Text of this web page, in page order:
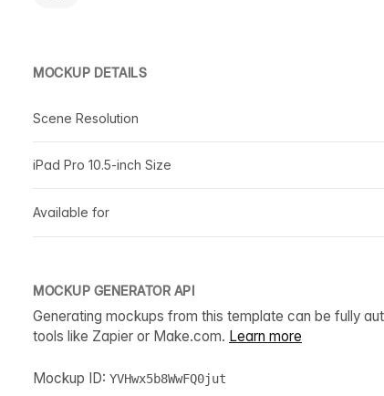
MOCKUP DETAILS
Scene Resolution
iPad Pro 10.5-inch Size
Available for
MOCKUP GENERATOR API
Generating mockups from this template can be fully
tools like Zapier or Make.com. Learn more
Mockup ID: YVHwx5b8WwFQ0jut